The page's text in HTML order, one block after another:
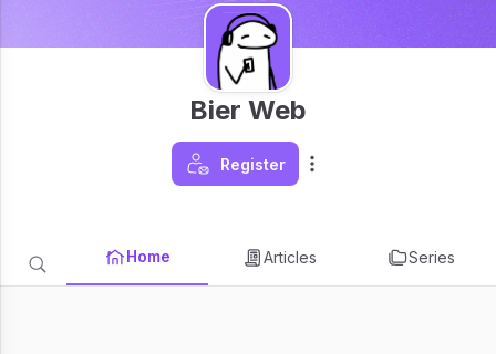
Bier Web
Register
Home Articles Series